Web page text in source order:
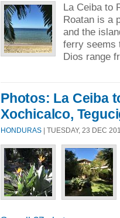
La Ceiba to
Roatan is a
and the
ferry seems
Dios range
Photos: La Ceiba
Xochicalco,
HONDURAS | TUESDAY, 23 DEC